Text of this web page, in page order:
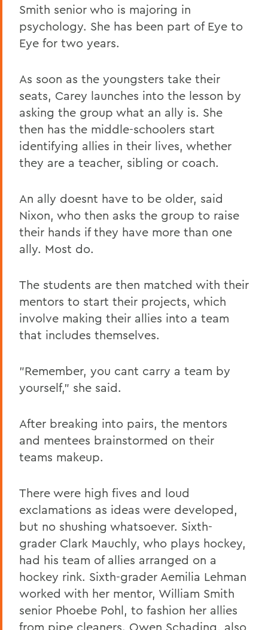
Smith senior who is majoring in
psychology. She has been part of Eye to
Eye for two years.
As soon as the youngsters take their
seats, Carey launches into the lesson by
asking the group what an ally is. She
then has the middle-schoolers start
identifying allies in their lives, whether
they are a teacher, sibling or coach.
An ally doesnt have to be older, said
Nixon, who then asks the group to raise
their hands if they have more than one
ally. Most do.
The students are then matched with their
mentors to start their projects, which
involve making their allies into a team
that includes themselves.
"Remember, you cant carry a team by
yourself," she said.
After breaking into pairs, the mentors
and mentees brainstormed on their
teams makeup.
There were high fives and loud
exclamations as ideas were developed,
but no shushing whatsoever. Sixth-
grader Clark Mauchly, who plays hockey,
had his team of allies arranged on a
hockey rink. Sixth-grader Aemilia Lehman
worked with her mentor, William Smith
senior Phoebe Pohl, to fashion her allies
from pipe cleaners. Owen Schading, also